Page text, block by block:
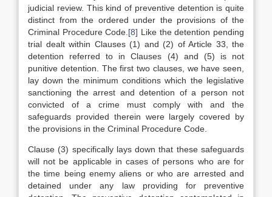
judicial review. This kind of preventive detention is quite
distinct from the ordered under the provisions of the
Criminal Procedure Code. [8] Like the detention pending
trial dealt within Clauses (1) and (2) of Article 33, the
detention referred to in Clauses (4) and (5) is not
punitive detention. The first two clauses, we have seen,
lay down the minimum conditions which the legislative
sanctioning the arrest and detention of a person not
convicted of a crime must comply with and the
safeguards provided therein were largely covered by
the provisions in the Criminal Procedure Code.
Clause (3) specifically lays down that these safeguards
will not be applicable in cases of persons who are for
the time being enemy aliens or who are arrested and
detained under any law providing for preventive